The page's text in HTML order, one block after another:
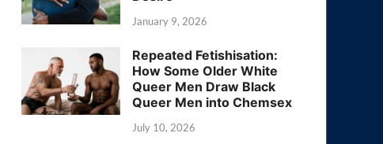
January 9, 2026
Repeated Fetishisation:
How Some Older White
Queer Men Draw Black
Queer Men into Chemsex
July 10, 2026